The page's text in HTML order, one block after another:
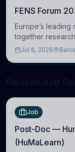
FENS Forum
Europe’s
together
molecular,
Jul 6, 2026
Job
Post-Doc —
(HuMaLearn)